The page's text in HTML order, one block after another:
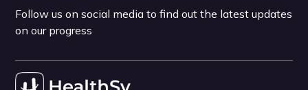
Follow us on social media to find out the latest updates
on our progress